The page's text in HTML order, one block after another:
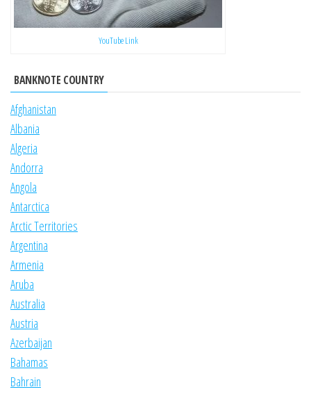
YouTube Link
BANKNOTE COUNTRY
Afghanistan
Albania
Algeria
Andorra
Angola
Antarctica
Arctic Territories
Argentina
Armenia
Aruba
Australia
Austria
Azerbaijan
Bahamas
Bahrain